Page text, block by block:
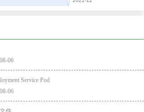
06
Service Pod
06